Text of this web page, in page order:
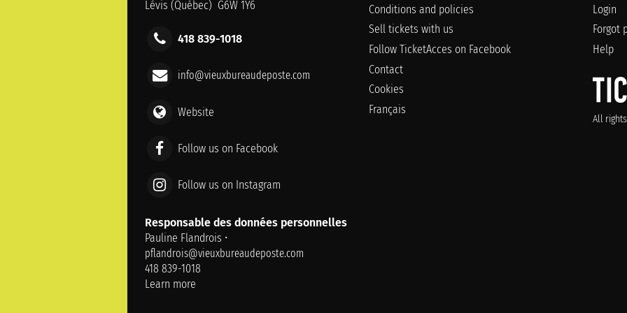
Lévis (Québec) G6W 1Y6
418 839-1018
info@vieuxbureaudeposte.com
Website
Follow us on Facebook
Follow us on Instagram
Responsable des données personnelles
Pauline Flandrois •
pflandrois@vieuxbureaudeposte.com
418 839-1018
Learn more
Conditions and policies
Sell tickets with us
Follow TicketAcces on Facebook
Contact
Cookies
Français
Login
Forgot
Help
All